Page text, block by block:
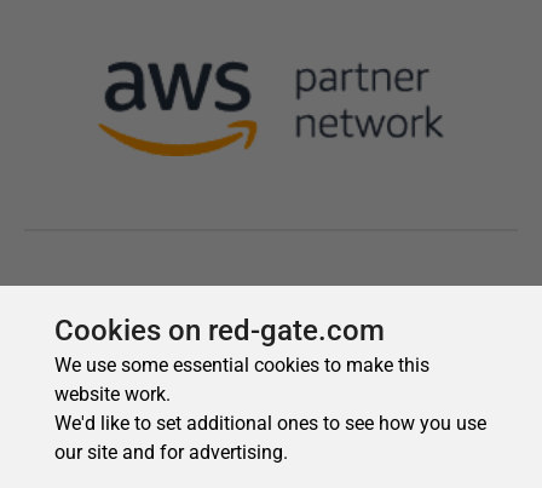
Cookies on red-gate.com
We use some essential cookies to make this
website work.
We'd like to set additional ones to see how you use
our site and for advertising.